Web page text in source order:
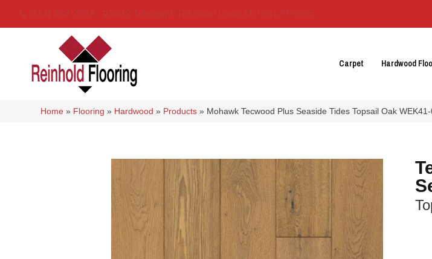
Carpet Hardwood
Home » Flooring » Hardwood » Products » Mohawk Tecwood Plus Seaside Tides Topsail Oak WEK41-